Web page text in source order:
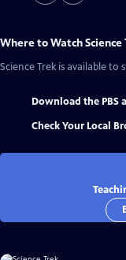
Where to WatchScience
Science Trek is available to
Download the PBS
Check Your Local